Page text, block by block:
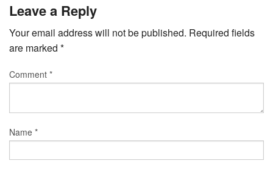
Leave a Reply
Your email address will not be published. Required fields
are marked *
Comment *
Name *